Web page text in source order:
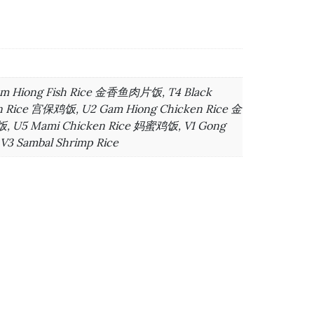
Hiong Fish Rice 金香鱼肉片饭, T4 Black
宫保鸡饭, U2 Gam Hiong Chicken Rice 金
U5 Mami Chicken Rice 妈蜜鸡饭, V1 Gong
Sambal Shrimp Rice